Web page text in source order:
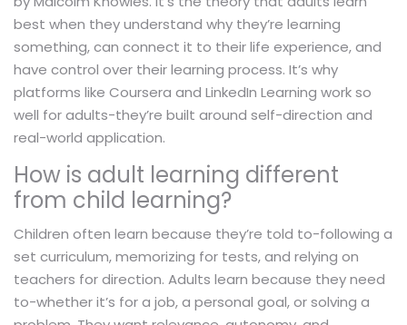
best when they understand why they’re learning
something, can connect it to their life experience, and
have control over their learning process. It’s why
platforms like Coursera and LinkedIn Learning work so
well for adults-they’re built around self-direction and
real-world application.
How is adult learning different
from child learning?
Children often learn because they’re told to-following a
set curriculum, memorizing for tests, and relying on
teachers for direction. Adults learn because they need
to-whether it’s for a job, a personal goal, or solving a